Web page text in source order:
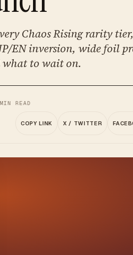
Chaos Rising rarity
EN inversion, wide foil
to wait on.
READ
COPY LINK X / TWITTER